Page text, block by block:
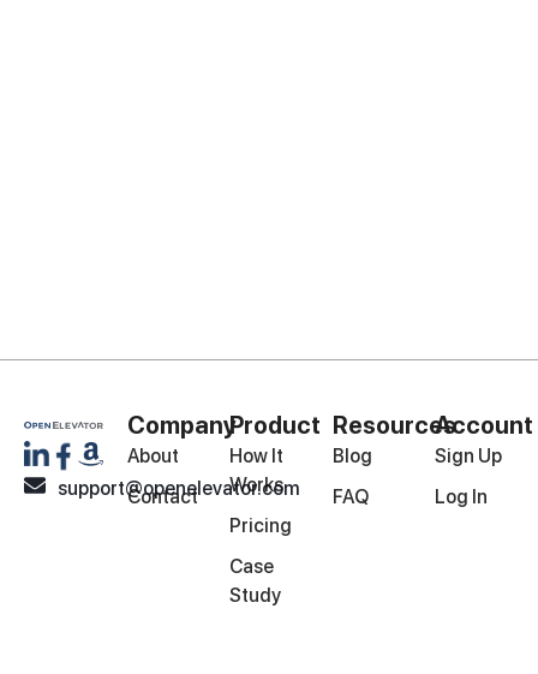
support@openelevator.com
Company
About
Contact
Product
How It
Works
Pricing
Case
Study
Resources
Blog
FAQ
Account
Sign Up
Log In